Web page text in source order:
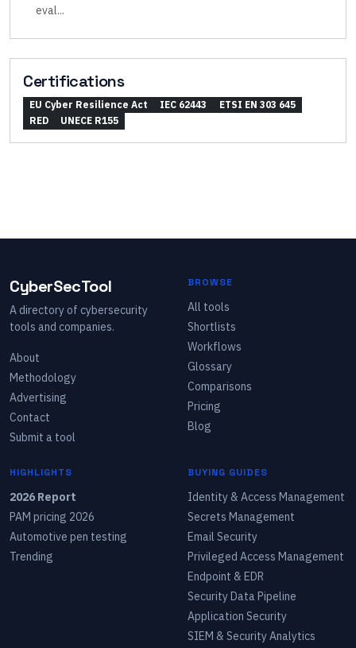
eval...
Certifications
EU Cyber Resilience Act IEC 62443
ETSI EN 303 645
RED
UNECE R155
CyberSecTool
A directory of cybersecurity
tools and companies.
About
Methodology
Advertising
Contact
Submit a tool
BROWSE
All tools
Shortlists
Workflows
Glossary
Comparisons
Pricing
Blog
HIGHLIGHTS
2026 Report
PAM pricing 2026
Automotive pen testing
Trending
BUYING GUIDES
Identity & Access Management
Secrets Management
Email Security
Privileged Access Management
Endpoint & EDR
Security Data Pipeline
Application Security
SIEM & Security Analytics